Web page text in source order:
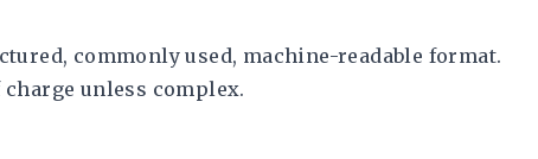
commonly used, machine-readable format.
unless complex.